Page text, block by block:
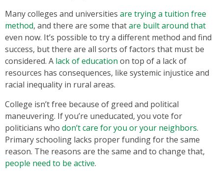
Many colleges and universities are trying a tuition free
method, and there are some thatare built around that
even now. It’s possible to try a different method and find
success, but there are all sorts of factors that must be
considered. A lack of education on top of a lack of
resources has consequences, like systemic injustice and
racial inequality in rural areas.
College isn’t free because of greed and political
maneuvering. If you’re uneducated, you vote for
politicians who don’t care for you or your neighbors.
Primary schooling lacks proper funding for the same
reason. The reasons are the same and to change that,
people need to be active.